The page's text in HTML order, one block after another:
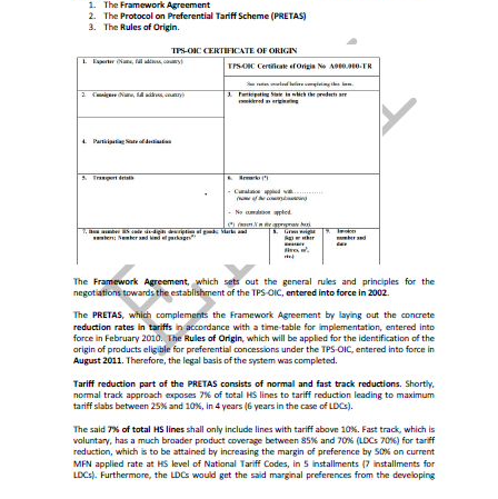
Asia Cooperation Dialogue(حوار التعاون
Trade Facilitation.
World Trade Organization (WTO)
Agreement on Trade in Services (GATS)
Trade Facilitation Agreement
Agreement on Sanitary Measures
Agreement on Technical Barriers to Trade
Agreement on Preshipment Inspection